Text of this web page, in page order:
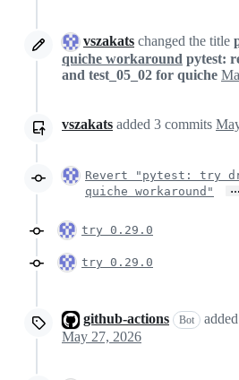
vszakats changed the title
quiche workaround pytest:
and test_05_02 for quiche
vszakats added 3 commits
Revert "pytest: try
quiche workaround"
…
try 0.29.0
try 0.29.0
github-actions Bot
May 27, 2026